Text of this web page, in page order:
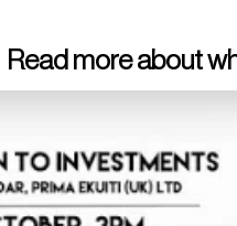
Read more about